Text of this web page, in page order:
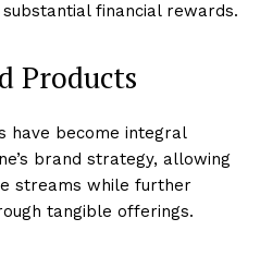
financial rewards.
Products
have become integral
brand strategy, allowing
streams while further
tangible offerings.